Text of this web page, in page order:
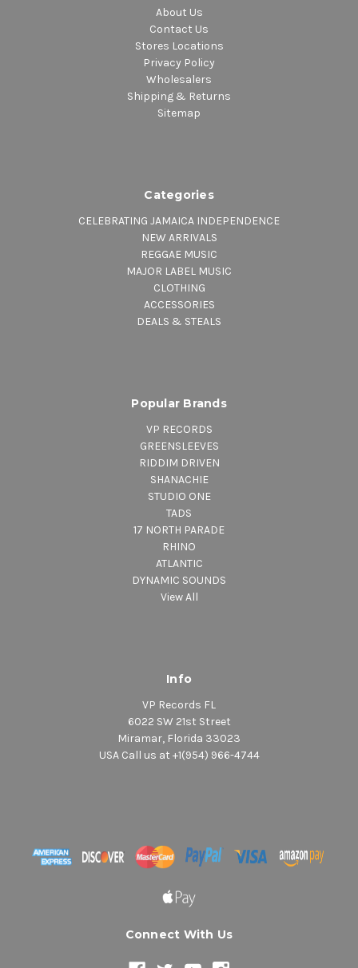
About Us
Contact Us
Stores Locations
Privacy Policy
Wholesalers
Shipping & Returns
Sitemap
Categories
CELEBRATING JAMAICA INDEPENDENCE
NEW ARRIVALS
REGGAE MUSIC
MAJOR LABEL MUSIC
CLOTHING
ACCESSORIES
DEALS & STEALS
Popular Brands
VP RECORDS
GREENSLEEVES
RIDDIM DRIVEN
SHANACHIE
STUDIO ONE
TADS
17 NORTH PARADE
RHINO
ATLANTIC
DYNAMIC SOUNDS
View All
Info
VP Records FL
6022 SW 21st Street
Miramar, Florida 33023
USA Call us at +1(954) 966-4744
Connect With Us